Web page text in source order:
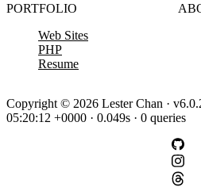
PORTFOLIO
Web Sites
PHP
Resume
Copyright © 2026 Lester Chan ·
05:20:12 +0000 · 0.049s · 0 queries